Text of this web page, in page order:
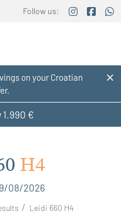
on your Croatian
Follow us:
1.990 €
H4
08/2026
Leidi 660 H4